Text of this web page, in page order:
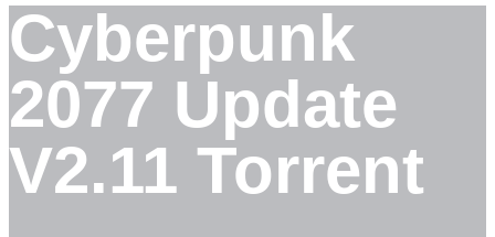
Cyberpunk
2077 Update
V2.11 Torrent